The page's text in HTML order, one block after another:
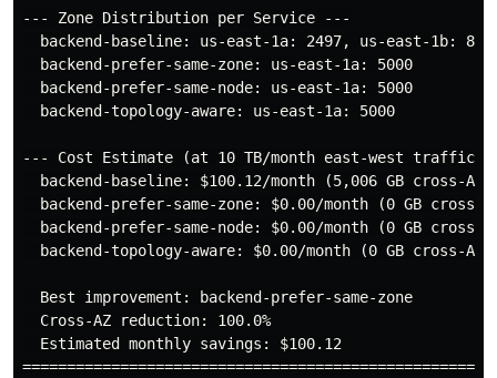
--- Zone Distribution per Service ---
backend-baseline: us-east-1a: 2497, us-east-1b:
  backend-prefer-same-zone: us-east-1a: 5000
  backend-prefer-same-node: us-east-1a: 5000
  backend-topology-aware: us-east-1a: 5000
--- Cost Estimate (at 10 TB/month east-west traffic)
  backend-baseline: $100.12/month (5,006 GB cross-AZ)
backend-prefer-same-zone: $0.00/month (0 GB cross-
backend-prefer-same-node: $0.00/month (0 GB cross-
  backend-topology-aware: $0.00/month (0 GB cross-AZ)
  Best improvement: backend-prefer-same-zone
  Cross-AZ reduction: 100.0%
  Estimated monthly savings: $100.12